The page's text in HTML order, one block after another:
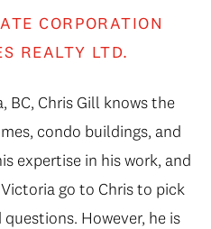
CORPORATION
REALTY LTD.
BC, Chris Gill knows the
condo buildings, and
expertise in his work, and
go to Chris to pick
However, he is